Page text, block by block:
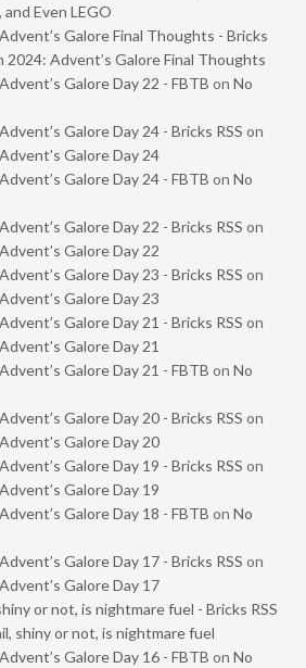
Even LEGO
Galore Final Thoughts - Bricks
2024: Advent’s Galore Final Thoughts
Galore Day 22 - FBTB on No
Galore Day 24 - Bricks RSS on
Galore Day 24
Galore Day 24 - FBTB on No
Galore Day 22 - Bricks RSS on
Galore Day 22
Galore Day 23 - Bricks RSS on
Galore Day 23
Galore Day 21 - Bricks RSS on
Galore Day 21
Galore Day 21 - FBTB on No
Galore Day 20 - Bricks RSS on
Galore Day 20
Galore Day 19 - Bricks RSS on
Galore Day 19
Galore Day 18 - FBTB on No
Galore Day 17 - Bricks RSS on
Galore Day 17
or not, is nightmare fuel - Bricks RSS
shiny or not, is nightmare fuel
Galore Day 16 - FBTB on No